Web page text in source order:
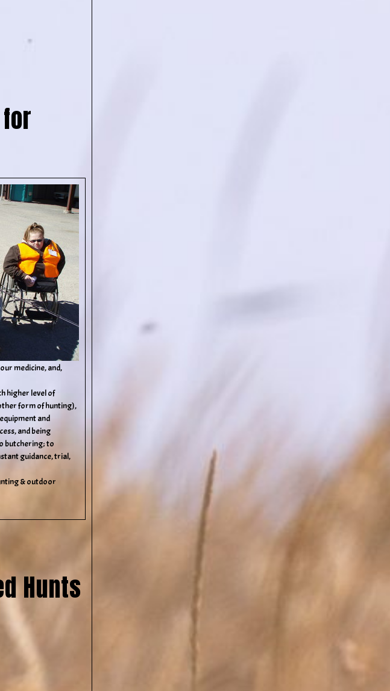
medicine, and,
higher level of
form of hunting),
and
and being
butchering; to
guidance, trial,
& outdoor
Hunts